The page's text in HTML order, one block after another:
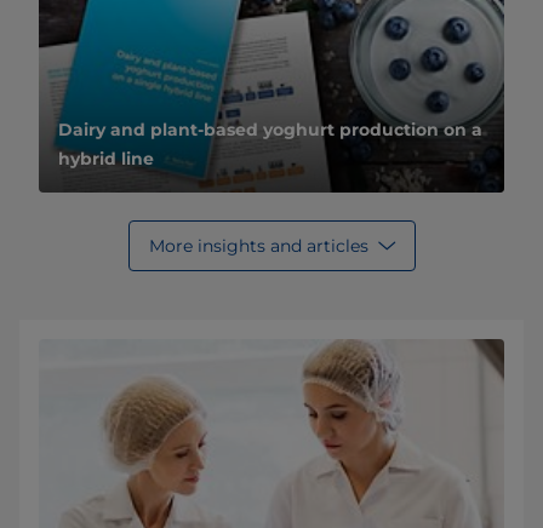
Dairy and plant-based yoghurt production on a
hybrid line
More insights and articles